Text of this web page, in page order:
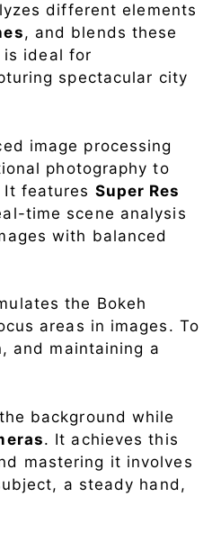
different elements
, and blends these
is ideal for
spectacular city
image processing
photography to
It features Super Res
time scene analysis
with balanced
the Bokeh
areas in images. To
and maintaining a
background while
. It achieves this
mastering it involves
a steady hand,